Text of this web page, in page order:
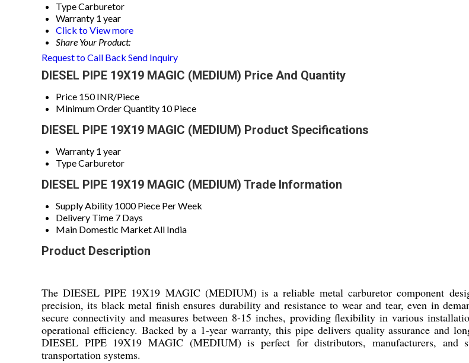
TypeCarburetor
Warranty 1 year
Click to View more
Share Your Product:
Request to Call Back Send Inquiry
DIESEL PIPE 19X19 MAGIC (MEDIUM) Price And Quantity
Price 150 INR/Piece
Minimum Order Quantity 10 Piece
DIESEL PIPE 19X19 MAGIC (MEDIUM) Product Specifications
Warranty 1 year
TypeCarburetor
DIESEL PIPE 19X19 MAGIC (MEDIUM) Trade Information
Supply Ability 1000 Piece Per Week
Delivery Time 7 Days
Main Domestic MarketAll India
Product Description
The DIESEL PIPE 19X19 MAGIC (MEDIUM) is a reliable metal carburetor component
precision, its black metal finish ensures durability and resistance to wear and tear, even in
secure connectivity and measures between 8-15 inches, providing flexibility in various
operational efficiency. Backed by a 1-year warranty, this pipe delivers quality assurance and
DIESEL PIPE 19X19 MAGIC (MEDIUM) is perfect for distributors, manufacturers, and
transportation systems.